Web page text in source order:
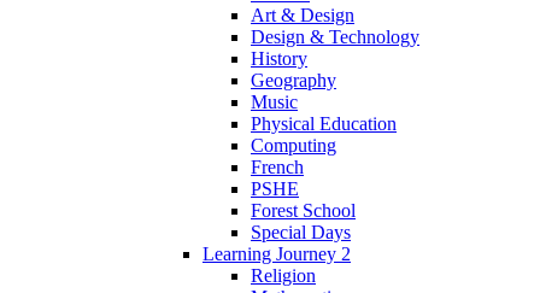
Art & Design
Design & Technology
History
Geography
Music
Physical Education
Computing
French
PSHE
Forest School
Special Days
Learning Journey 2
Religion